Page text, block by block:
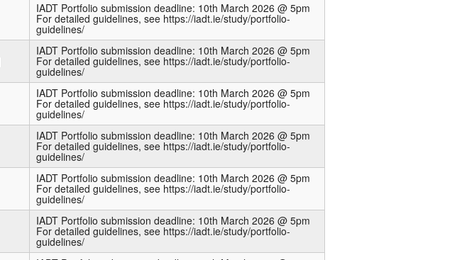
IADT Portfolio submission deadline: 10th March 2026 @ 5pm
For detailed guidelines, see https://iadt.ie/study/portfolio-
guidelines/
IADT Portfolio submission deadline: 10th March 2026 @ 5pm
For detailed guidelines, see https://iadt.ie/study/portfolio-
guidelines/
IADT Portfolio submission deadline: 10th March 2026 @ 5pm
For detailed guidelines, see https://iadt.ie/study/portfolio-
guidelines/
IADT Portfolio submission deadline: 10th March 2026 @ 5pm
For detailed guidelines, see https://iadt.ie/study/portfolio-
guidelines/
IADT Portfolio submission deadline: 10th March 2026 @ 5pm
For detailed guidelines, see https://iadt.ie/study/portfolio-
guidelines/
IADT Portfolio submission deadline: 10th March 2026 @ 5pm
For detailed guidelines, see https://iadt.ie/study/portfolio-
guidelines/